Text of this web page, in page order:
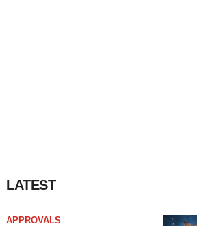
LATEST
APPROVALS